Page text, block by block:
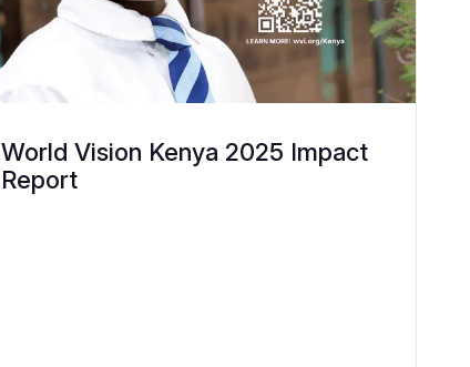
World Vision Kenya 2025 Impact
Report